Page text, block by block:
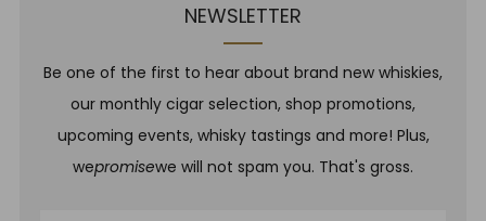
NEWSLETTER
Be one of the first to hear about brand new whiskies,
our monthly cigar selection, shop promotions,
upcoming events, whisky tastings and more! Plus,
wepromisewe will not spam you. That's gross.